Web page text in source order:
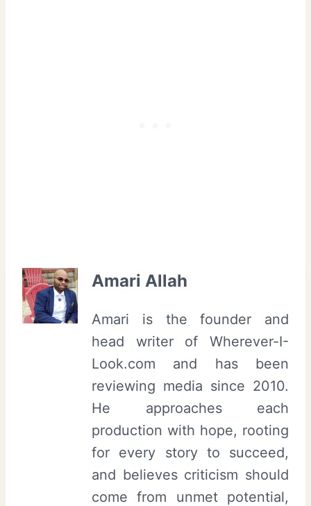
Amari Allah
Amari is the founder and
head writer of Wherever-I-
Look.com and has been
reviewing media since 2010.
He approaches each
production with hope, rooting
for every story to succeed,
and believes criticism should
come from unmet potential,